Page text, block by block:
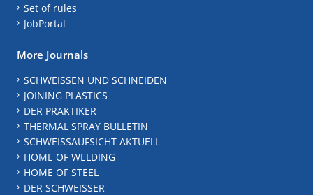
Set of rules
JobPortal
More Journals
SCHWEISSEN UND SCHNEIDEN
JOINING PLASTICS
DER PRAKTIKER
THERMAL SPRAY BULLETIN
SCHWEISSAUFSICHT AKTUELL
HOME OF WELDING
HOME OF STEEL
DER SCHWEISSER